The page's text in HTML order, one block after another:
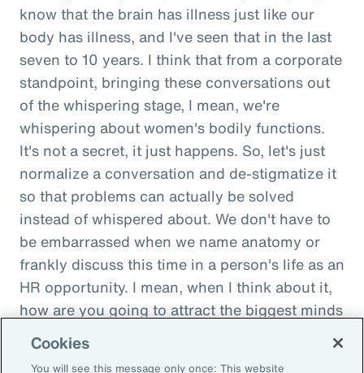
know that the brain has illness just like our
body has illness, and I've seen that in the last
seven to 10 years. I think that from a corporate
standpoint, bringing these conversations out
of the whispering stage, I mean, we're
whispering about women's bodily functions.
It's not a secret, it just happens. So, let's just
normalize a conversation and de-stigmatize it
so that problems can actually be solved
instead of whispered about. We don't have to
be embarrassed when we name anatomy or
frankly discuss this time in a person's life as an
HR opportunity. I mean, when I think about it,
how are you going to attract the biggest minds
in the world during a time when it's hard to
attract good employees? You're going to show
Cookies
You will see this message only once: This website